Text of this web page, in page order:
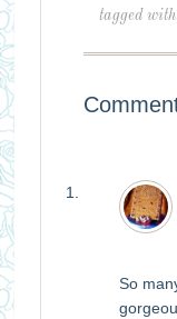
tagged
So